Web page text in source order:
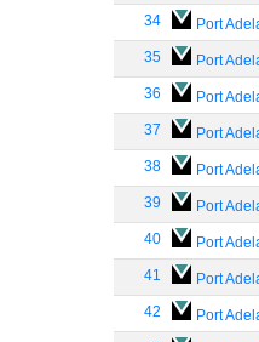
34 Port
35 Port
36 Port
37 Port
38 Port
39 Port
40 Port
41 Port
42 Port